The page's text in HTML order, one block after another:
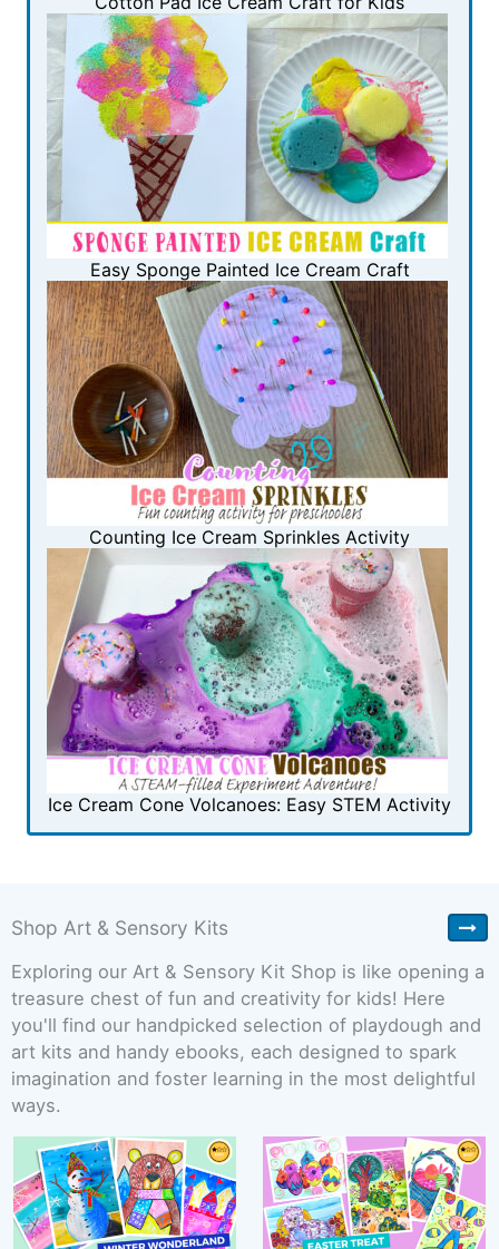
Easy Sponge Painted Ice Cream Craft
Counting Ice Cream Sprinkles Activity
Ice Cream Cone Volcanoes: Easy STEM Activity
Shop Art & Sensory Kits
Exploring our Art & Sensory Kit Shop is like opening a
treasure chest of fun and creativity for kids! Here
you'll find our handpicked selection of playdough and
art kits and handy ebooks, each designed to spark
imagination and foster learning in the most delightful
ways.